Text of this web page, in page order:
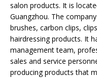
salon products. It is
Guangzhou. The
brushes, carbon clips,
hairdressing products. It
management team,
sales and service
producing products that